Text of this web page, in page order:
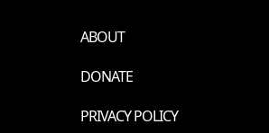
ABOUT
DONATE
PRIVACY POLICY